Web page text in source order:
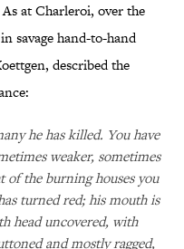
at Charleroi, over the
savage hand-to-hand
described the
he has killed. You have
weaker, sometimes
the burning houses you
turned red; his mouth is
head uncovered, with
and mostly ragged,